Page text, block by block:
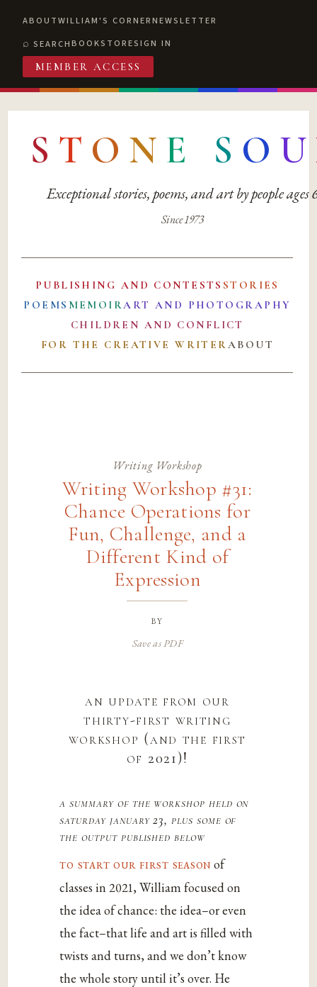
ABOUTWILLIAM'S CORNERNEWSLETTER
SEARCHBOOKSTORESIGN IN
MEMBER ACCESS
S T O N E S O U
Exceptional stories, poems, and art by people ages
Since 1973
PUBLISHING AND CONTESTS STORIES
POEMS MEMOIRART AND PHOTOGRAPHY
CHILDREN AND CONFLICT
FOR THE CREATIVE WRITERABOUT
Writing Workshop
Writing Workshop #31:
Chance Operations for
Fun, Challenge, and a
Different Kind of
Expression
by
Save as PDF
an update from our
thirty-first writing
workshop (and the first
of 2021)!
a summary of the workshop held on
saturday january 23, plus some of
the output published below
to start our first season of
classes in 2021, William focused on
the idea of chance: the idea–or even
the fact–that life and art is filled with
twists and turns, and we don’t know
the whole story until it’s over. He